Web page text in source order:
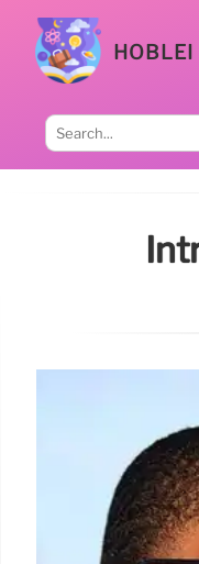
HOBLEI